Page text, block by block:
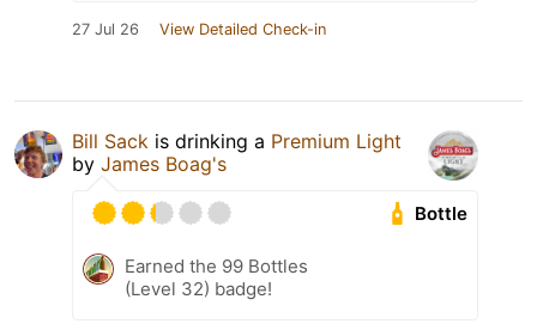
27 Jul 26 View Detailed Check-in
Bill Sack is drinking a Premium Light
by James Boag's
Bottle
Earned the 99 Bottles
(Level 32) badge!